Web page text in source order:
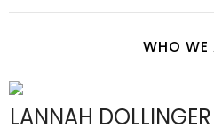
WHO WE
LANNAH